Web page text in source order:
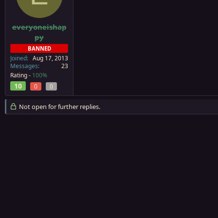
t
r
everyoneishap
py
BANNED
Joined
Aug 17, 2013
Messages
23
Rating - 100%
10 0 0
Not open for further replies.